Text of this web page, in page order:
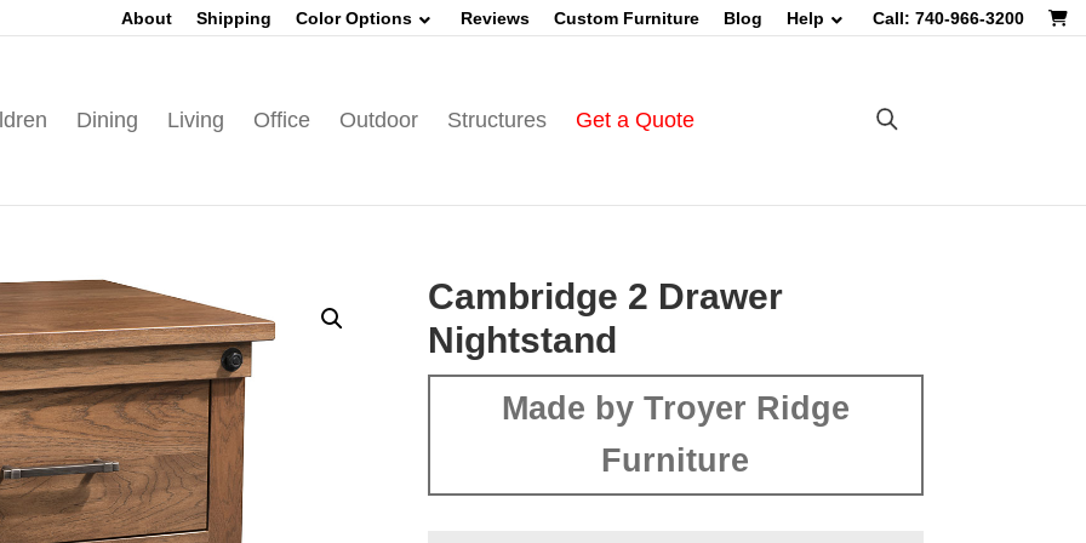
About Shipping Color Options Reviews Custom Furniture Blog Help Call: 740-966-3200
Dining Living Office Outdoor Structures Get a Quote
Cambridge 2 Drawer
Nightstand
Made by Troyer Ridge
Furniture